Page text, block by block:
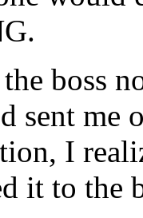
boss
sent
I
it to the